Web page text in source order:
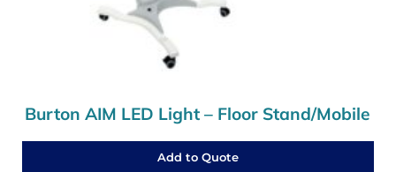
Burton AIM LED Light – Floor Stand/Mobile
Add to Quote